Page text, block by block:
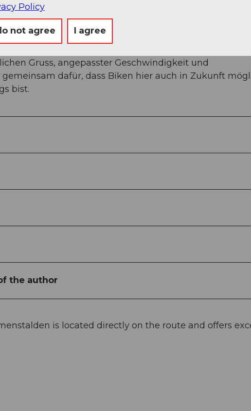
Wege mit Wandernden, Familien oder anderen
Gruss, angepasster Geschwindigkeit und
dafür, dass Biken hier auch in Zukunft
bist.
the author
is located directly on the route and offers
Policy
not agree I agree